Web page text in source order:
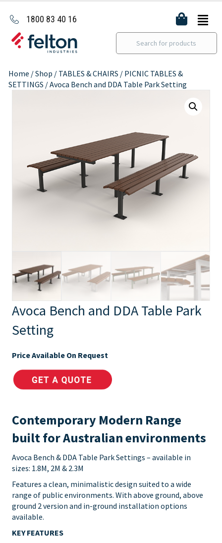
1800 83 40 16
Home /Shop / TABLES & CHAIRS / PICNIC TABLES &
SETTINGS / Avoca Bench and DDA Table Park Setting
Avoca Bench and DDA Table Park
Setting
Price Available On Request
Contemporary Modern Range
built for Australian environments
Avoca Bench & DDA Table Park Settings – available in
sizes: 1.8M, 2M & 2.3M
Features a clean, minimalistic design suited to a wide
range of public environments. With above ground, above
ground 2 version and in-ground installation options
available.
KEY FEATURES